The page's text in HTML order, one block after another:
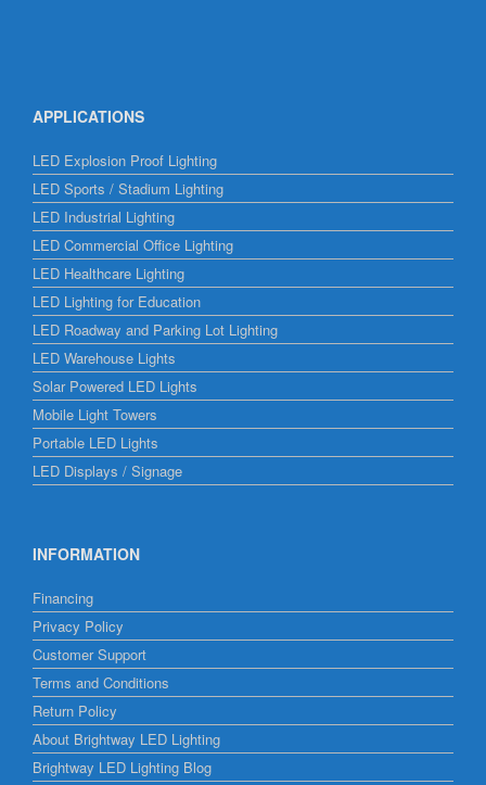
APPLICATIONS
LED Explosion Proof Lighting
LED Sports / Stadium Lighting
LED Industrial Lighting
LED Commercial Office Lighting
LED Healthcare Lighting
LED Lighting for Education
LED Roadway and Parking Lot Lighting
LED Warehouse Lights
Solar Powered LED Lights
Mobile Light Towers
Portable LED Lights
LED Displays / Signage
INFORMATION
Financing
Privacy Policy
Customer Support
Terms and Conditions
Return Policy
About Brightway LED Lighting
Brightway LED Lighting Blog